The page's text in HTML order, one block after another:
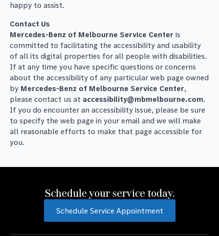
happy to assist.
Contact Us
Mercedes-Benz of Melbourne Service Center is
committed to facilitating the accessibility and usability
of all its digital properties for all people with disabilities.
If at any time you have specific questions or concerns
about the accessibility of any particular web page owned
by Mercedes-Benz of Melbourne Service Center,
please contact us at accessibility@mbmelbourne.com.
If you do encounter an accessibility issue, please be sure
to specify the web page in your email and we will make
all reasonable efforts to make that page accessible for
you.
Schedule your service today.
Schedule Service Appointment